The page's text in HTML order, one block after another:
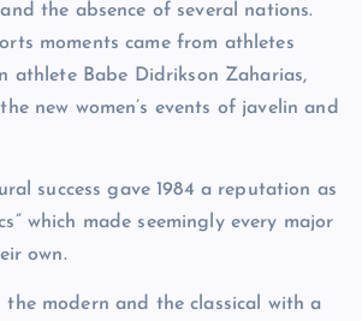
the absence of several nations.
moments came from athletes
athlete Babe Didrikson Zaharias,
new women’s events of javelin and
success gave 1984 a reputation as
which made seemingly every major
own.
the modern and the classical with a